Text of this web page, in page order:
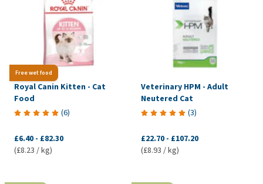
Free wet food
Royal Canin Kitten - Cat
Food
(6)
£6.40 - £82.30
(£8.23 / kg)
Veterinary HPM - Adult
Neutered Cat
(3)
£22.70 - £107.20
(£8.93 / kg)